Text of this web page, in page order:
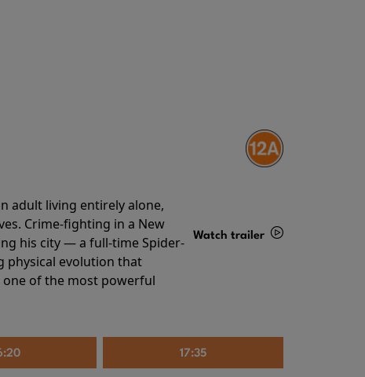
adult living entirely alone,
Crime-fighting in a New
his city — a full-time Spider-
physical evolution that
one of the most powerful
Watch trailer
17:35